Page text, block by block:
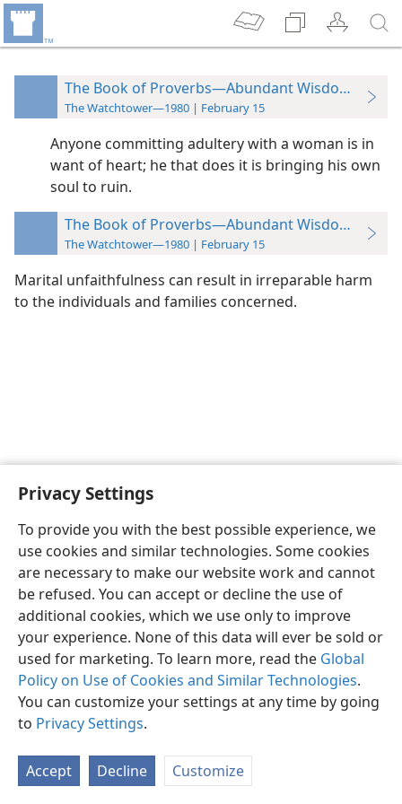
Privacy Settings
To provide you with the best possible experience, we
use cookies and similar technologies. Some cookies
are necessary to make our website work and cannot
be refused. You can accept or decline the use of
additional cookies, which we use only to improve
your experience. None of this data will ever be sold or
used for marketing. To learn more, read the Global
Policy on Use of Cookies and Similar Technologies.
You can customize your settings at any time by going
to Privacy Settings.
Accept Decline Customize
The Book of Proverbs—Abundant Wisdom in
The Watchtower—1980 | February 15
Anyone committing adultery with a woman is in
want of heart; he that does it is bringing his own
soul to ruin.
The Book of Proverbs—Abundant Wisdom in
The Watchtower—1980 | February 15
Marital unfaithfulness can result in irreparable harm
to the individuals and families concerned.
English Preferences
Copyright© 2026 Watch Tower Bible and Tract Society of Pennsylvania
Privacy Settings